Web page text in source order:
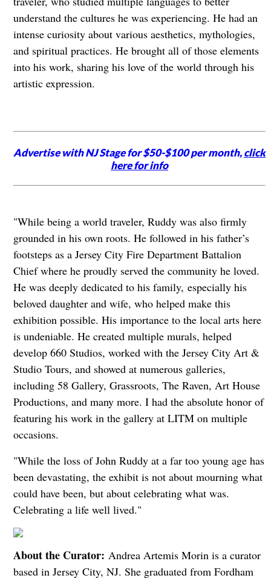
understand the cultures he was experiencing. He had an
intense curiosity about various aesthetics, mythologies,
and spiritual practices. He brought all of those elements
into his work, sharing his love of the world through his
artistic expression.
Advertise with NJ Stage for $50-$100 per month,click
here for info
"While being a world traveler, Ruddy was also firmly
grounded in his own roots. He followed in his father’s
footsteps as a Jersey City Fire Department Battalion
Chief where he proudly served the community he loved.
He was deeply dedicated to his family, especially his
beloved daughter and wife, who helped make this
exhibition possible. His importance to the local arts here
is undeniable. He created multiple murals, helped
develop 660 Studios, worked with the Jersey City Art &
Studio Tours, and showed at numerous galleries,
including 58 Gallery, Grassroots, The Raven, Art House
Productions, and many more. I had the absolute honor of
featuring his work in the gallery at LITM on multiple
occasions.
"While the loss of John Ruddy at a far too young age has
been devastating, the exhibit is not about mourning what
could have been, but about celebrating what was.
Celebrating a life well lived."
About the Curator: Andrea Artemis Morin is a curator
based in Jersey City, NJ. She graduated from Fordham